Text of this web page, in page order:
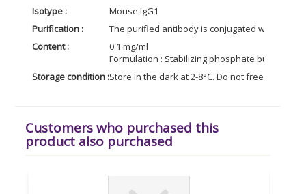
Isotype :
Mouse IgG1
Purification :
The purified antibody is conjugated with R-
Content :
0.1 mg/ml
Formulation : Stabilizing phosphate buffered
Storage condition :Store in the dark at 2-8°C. Do not freeze.
Customers who purchased this
product also purchased